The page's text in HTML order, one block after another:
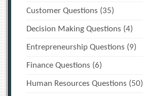
Customer Questions (35)
Decision Making Questions (4)
Entrepreneurship Questions (9)
Finance Questions (6)
Human Resources Questions (50)